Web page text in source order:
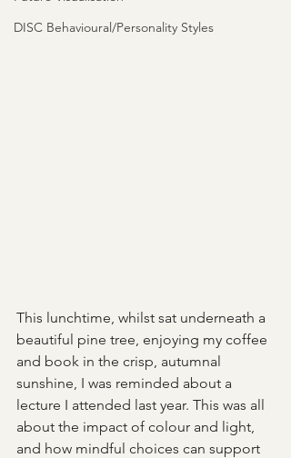
DISC Behavioural/Personality Styles
This lunchtime, whilst sat underneath a
beautiful pine tree, enjoying my coffee
and book in the crisp, autumnal
sunshine, I was reminded about a
lecture I attended last year. This was all
about the impact of colour and light,
and how mindful choices can support